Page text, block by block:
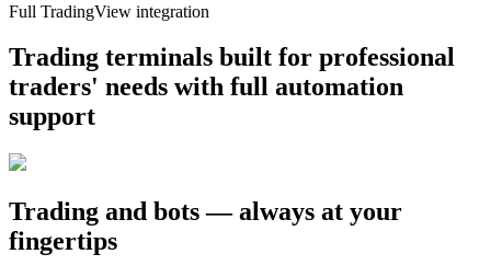
Full TradingView integration
Trading terminals built for professional
traders' needs with full automation
support
Trading and bots — always at your
fingertips